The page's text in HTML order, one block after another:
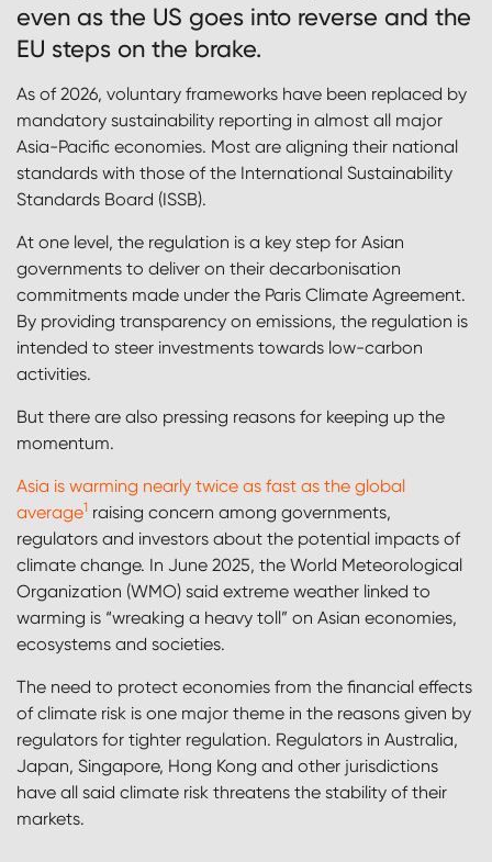
even as the US goes into reverse and the
EU steps on the brake.
As of 2026, voluntary frameworks have been replaced by
mandatory sustainability reporting in almost all major
Asia-Pacific economies. Most are aligning their national
standards with those of the International Sustainability
Standards Board (ISSB).
At one level, the regulation is a key step for Asian
governments to deliver on their decarbonisation
commitments made under the Paris Climate Agreement.
By providing transparency on emissions, the regulation is
intended to steer investments towards low-carbon
activities.
But there are also pressing reasons for keeping up the
momentum.
Asia is warming nearly twice as fast as the global
average1 raising concern among governments,
regulators and investors about the potential impacts of
climate change. In June 2025, the World Meteorological
Organization (WMO) said extreme weather linked to
warming is “wreaking a heavy toll” on Asian economies,
ecosystems and societies.
The need to protect economies from the financial effects
of climate risk is one major theme in the reasons given by
regulators for tighter regulation. Regulators in Australia,
Japan, Singapore, Hong Kong and other jurisdictions
have all said climate risk threatens the stability of their
markets.